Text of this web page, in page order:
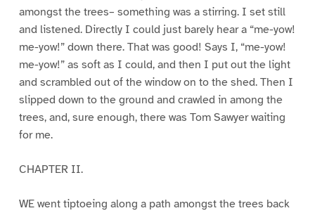
amongst the trees– something was a stirring. I set still
and listened. Directly I could just barely hear a “me-yow!
me-yow!” down there. That was good! Says I, “me-yow!
me-yow!” as soft as I could, and then I put out the light
and scrambled out of the window on to the shed. Then I
slipped down to the ground and crawled in among the
trees, and, sure enough, there was Tom Sawyer waiting
for me.
CHAPTER II.
WE went tiptoeing along a path amongst the trees back